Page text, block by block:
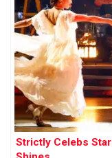
Strictly Celebs